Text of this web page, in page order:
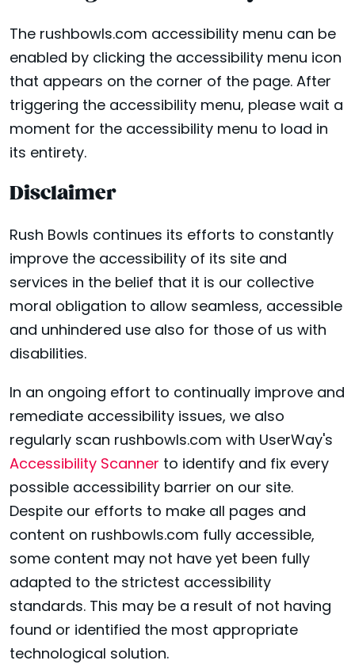
The rushbowls.com accessibility menu can be
enabled by clicking the accessibility menu icon
that appears on the corner of the page. After
triggering the accessibility menu, please wait a
moment for the accessibility menu to load in
its entirety.
Disclaimer
Rush Bowls continues its efforts to constantly
improve the accessibility of its site and
services in the belief that it is our collective
moral obligation to allow seamless, accessible
and unhindered use also for those of us with
disabilities.
In an ongoing effort to continually improve and
remediate accessibility issues, we also
regularly scan rushbowls.com with UserWay's
Accessibility Scanner to identify and fix every
possible accessibility barrier on our site.
Despite our efforts to make all pages and
content on rushbowls.com fully accessible,
some content may not have yet been fully
adapted to the strictest accessibility
standards. This may be a result of not having
found or identified the most appropriate
technological solution.